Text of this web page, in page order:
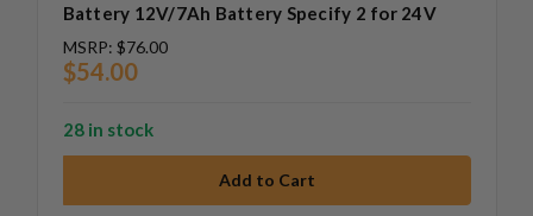
Battery 12V/7Ah Battery Specify 2 for 24V
MSRP: $76.00
$54.00
28 in stock